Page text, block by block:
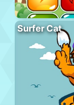
Surfer Cat